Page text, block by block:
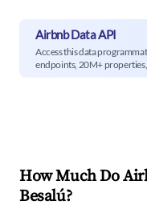
Airbnb Data API
Access this data
endpoints, 20M+
How Much Do
Besalú?